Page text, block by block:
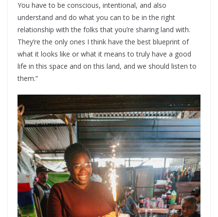
You have to be conscious, intentional, and also
understand and do what you can to be in the right
relationship with the folks that you’re sharing land with.
They’re the only ones I think have the best blueprint of
what it looks like or what it means to truly have a good
life in this space and on this land, and we should listen to
them.”